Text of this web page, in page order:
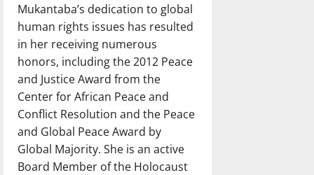
Mukantaba’s dedication to global
human rights issues has resulted
in her receiving numerous
honors, including the 2012 Peace
and Justice Award from the
Center for African Peace and
Conflict Resolution and the Peace
and Global Peace Award by
Global Majority. She is an active
Board Member of the Holocaust